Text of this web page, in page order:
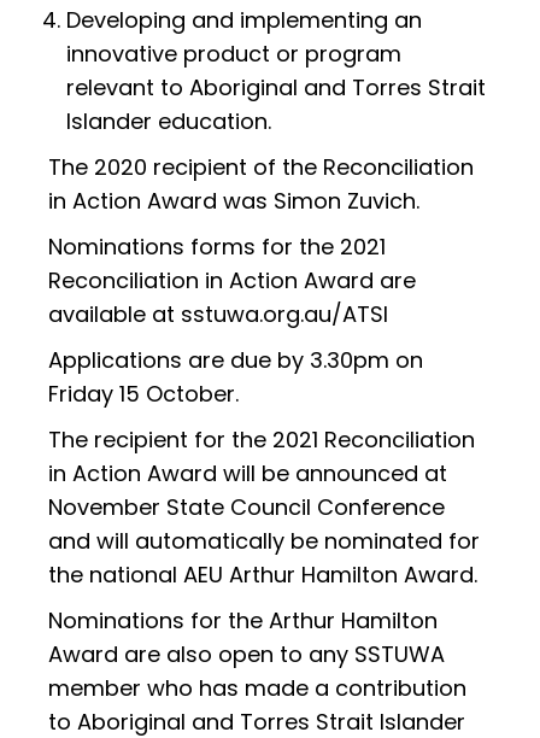
Developing and implementing an
innovative product or program
relevant to Aboriginal and Torres Strait
Islander education.
The 2020 recipient of the Reconciliation
in Action Award was Simon Zuvich.
Nominations forms for the 2021
Reconciliation in Action Award are
available at sstuwa.org.au/ATSI
Applications are due by 3.30pm on
Friday 15 October.
The recipient for the 2021 Reconciliation
in Action Award will be announced at
November State Council Conference
and will automatically be nominated for
the national AEU Arthur Hamilton Award.
Nominations for the Arthur Hamilton
Award are also open to any SSTUWA
member who has made a contribution
to Aboriginal and Torres Strait Islander